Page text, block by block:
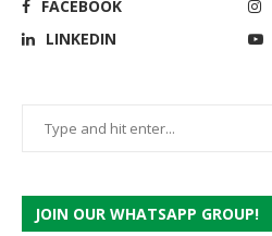
FACEBOOK
LINKEDIN
JOIN OUR WHATSAPP GROUP!